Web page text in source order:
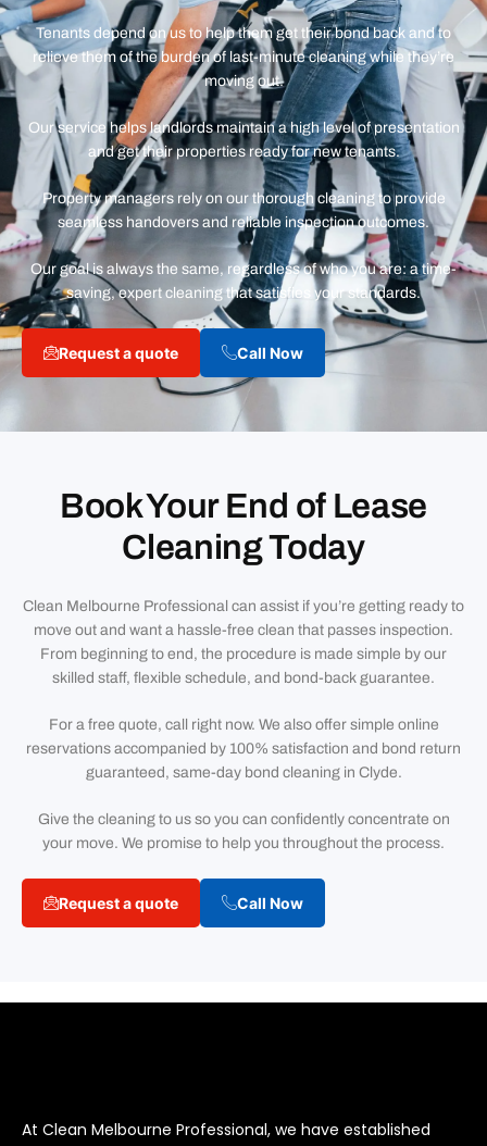
Tenants depend on us to help them get their bond back and to
relieve them of the burden of last-minute cleaning while they’re
moving out.
Our service helps landlords maintain a high level of presentation
and get their properties ready for new tenants.
Property managers rely on our thorough cleaning to provide
seamless handovers and reliable inspection outcomes.
Our goal is always the same, regardless of who you are: a time-
saving, expert cleaning that satisfies your standards.
Request a quote Call Now
Book Your End of Lease
Cleaning Today
Clean Melbourne Professional can assist if you’re getting ready to
move out and want a hassle-free clean that passes inspection.
From beginning to end, the procedure is made simple by our
skilled staff, flexible schedule, and bond-back guarantee.
For a free quote, call right now. We also offer simple online
reservations accompanied by 100% satisfaction and bond return
guaranteed, same-day bond cleaning in Clyde.
Give the cleaning to us so you can confidently concentrate on
your move. We promise to help you throughout the process.
Request a quote Call Now
At Clean Melbourne Professional, we have established